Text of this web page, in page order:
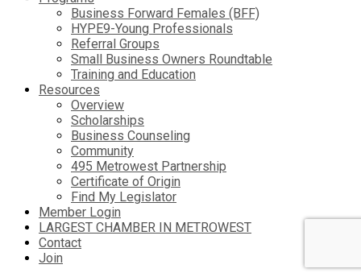
Business Forward Females (BFF)
HYPE9-Young Professionals
Referral Groups
Small Business Owners Roundtable
Training and Education
Resources
Overview
Scholarships
Business Counseling
Community
495 Metrowest Partnership
Certificate of Origin
Find My Legislator
Member Login
LARGEST CHAMBER IN METROWEST
Contact
Join